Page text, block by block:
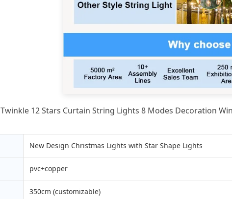
Twinkle 12 Stars Curtain String Lights 8 Modes Decoration
New Design Christmas Lights with Star Shape Lights
pvc+copper
350cm (customizable)